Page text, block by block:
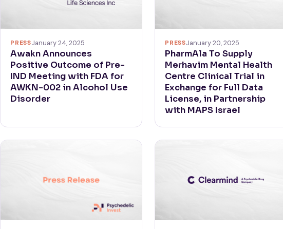
PRESSJanuary 24, 2025
Awakn Announces
Positive Outcome of Pre-
IND Meeting with FDA for
AWKN-002 in Alcohol Use
Disorder
PRESSJanuary 20, 2025
PharmAla To Supply
Merhavim Mental Health
Centre Clinical Trial in
Exchange for Full Data
License, in Partnership
with MAPS Israel